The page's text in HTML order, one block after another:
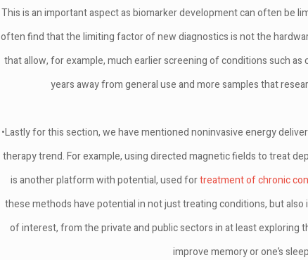
This is an important aspect as biomarker development can often be
often find that the limiting factor of new diagnostics is not the
that allow, for example, much earlier screening of conditions such
years away from general use and more samples that
•Lastly for this section, we have mentioned noninvasive energy
therapy trend. For example, using directed magnetic fields to treat
is another platform with potential, used fortreatment of chronic
these methods have potential in not just treating conditions, but
of interest, from the private and public sectors in at least exploring
improve memory or one’s